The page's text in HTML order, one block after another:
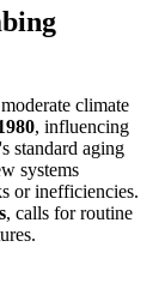
climate
, influencing
standard aging
systems
or inefficiencies.
, calls for routine